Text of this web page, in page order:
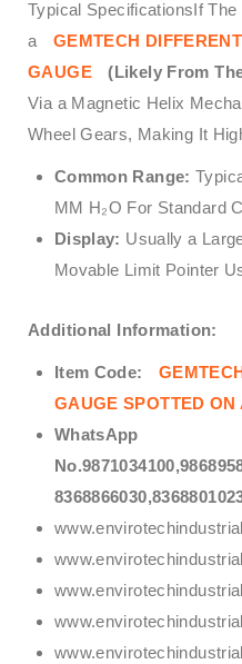
Typical SpecificationsIf
a
GEMTECH
GAUGE
(Likely From
Via a Magnetic Helix
Wheel Gears, Making It
Common Range:
MM H₂O For Standard
Display: Usually a
Movable Limit Pointer
Additional Information:
Item Code:
GAUGE SPOTTED ON
WhatsApp